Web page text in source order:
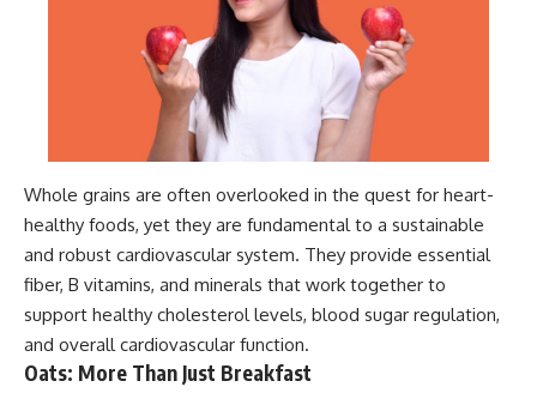
Whole grains are often overlooked in the quest for heart-
healthy foods, yet they are fundamental to a sustainable
and robust cardiovascular system. They provide essential
fiber, B vitamins, and minerals that work together to
support healthy cholesterol levels, blood sugar regulation,
and overall cardiovascular function.
Oats: More Than Just Breakfast